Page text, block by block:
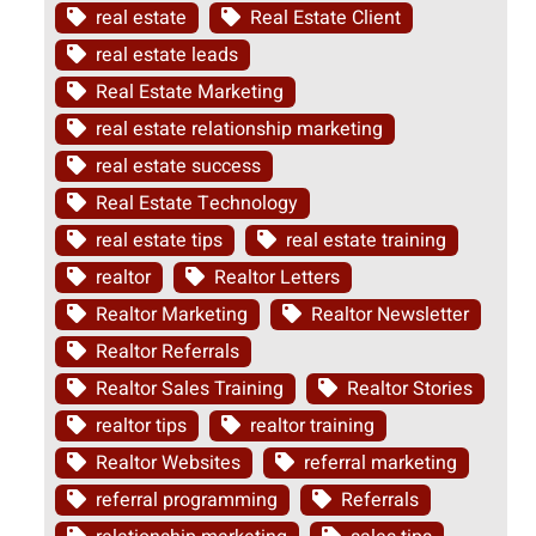
real estate
Real Estate Client
real estate leads
Real Estate Marketing
real estate relationship marketing
real estate success
Real Estate Technology
real estate tips
real estate training
realtor
Realtor Letters
Realtor Marketing
Realtor Newsletter
Realtor Referrals
Realtor Sales Training
Realtor Stories
realtor tips
realtor training
Realtor Websites
referral marketing
referral programming
Referrals